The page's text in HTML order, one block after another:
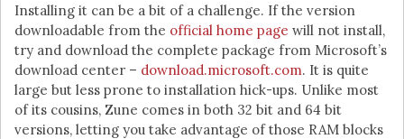
Installing it can be a bit of a challenge. If the version
downloadable from the official home page will not install,
try and download the complete package from Microsoft’s
download center – download.microsoft.com. It is quite
large but less prone to installation hick-ups. Unlike most
of its cousins, Zune comes in both 32 bit and 64 bit
versions, letting you take advantage of those RAM blocks